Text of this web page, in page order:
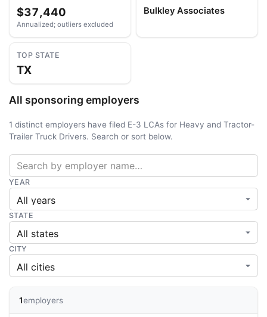
$37,440
Annualized; outliers excluded
Bulkley Associates
TOP STATE
TX
All sponsoring employers
1 distinct employers have filed E-3 LCAs for Heavy and Tractor-
Trailer Truck Drivers. Search or sort below.
YEAR
STATE
CITY
1employers